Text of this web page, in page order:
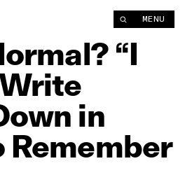
MENU
“I
in
Remember